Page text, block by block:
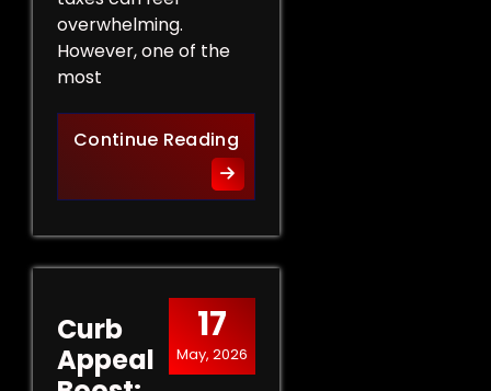
overwhelming.
However, one of the
most
Continue ReadingProtect Your Rights: The
17
May, 2026
Curb
Appeal